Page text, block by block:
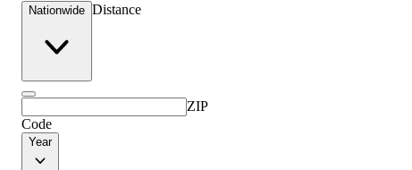
Nationwide Distance
ZIP
Code
Year